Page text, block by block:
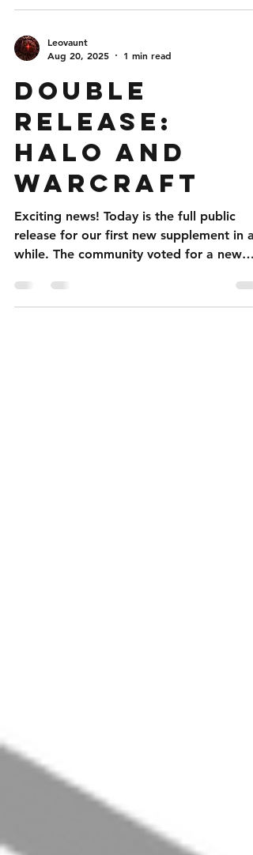
Simulant Zerg skins for skirmish games!
This four part supplement was created
members of the discord channel. Within
included: Part 1: New character options,
focusing on the Zerg, for terrans,
and infested terrans Part 2: Rules for
converting cybernetic ze
Aug 20, 2025
1 min read
Double
Release:
Halo and
WarCraft
Exciting news! Today is the full public
release for our first new supplement in a
while. The community voted for a new